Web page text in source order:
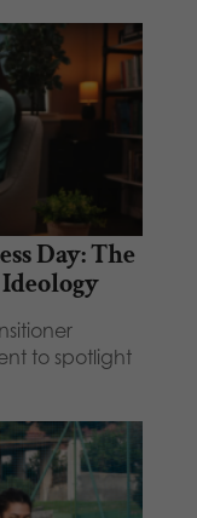
Day: The
to spotlight